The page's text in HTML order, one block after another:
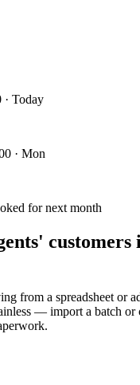
Today
· Mon
for next month
from a spreadsheet or
— import a batch or